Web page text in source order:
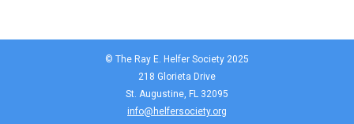
© The Ray E. Helfer Society 2025
218 Glorieta Drive
St. Augustine, FL 32095
info@helfersociety.org